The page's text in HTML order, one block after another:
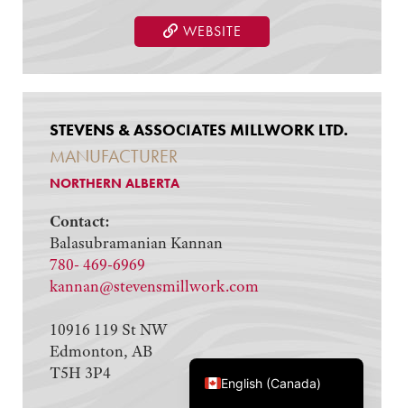
WEBSITE
STEVENS & ASSOCIATES MILLWORK LTD.
MANUFACTURER
NORTHERN ALBERTA
Contact:
Balasubramanian Kannan
780- 469-6969
kannan@stevensmillwork.com
10916 119 St NW
Edmonton, AB
T5H 3P4
English (Canada)